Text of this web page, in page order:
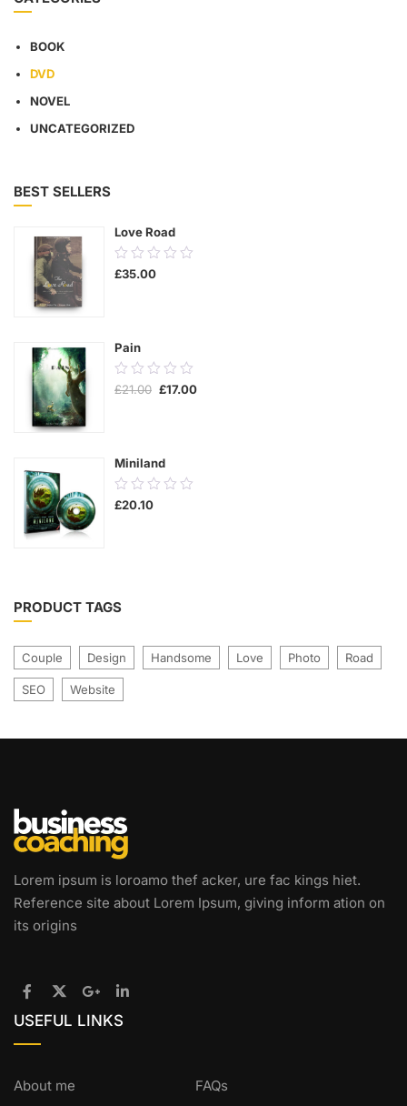
BOOK
DVD
NOVEL
UNCATEGORIZED
BEST SELLERS
Love Road
0.00
out
£35.00
Pain
0.00
out
£21.00 Original
£17.00Current
Miniland
0.00
out
£20.10
PRODUCT TAGS
Couple Design Handsome Love Photo Road
SEO Website
Lorem ipsum is loroamo thef acker, ure fac kings hiet.
Reference site about Lorem Ipsum, giving inform ation on
its origins
USEFUL LINKS
About me
FAQs